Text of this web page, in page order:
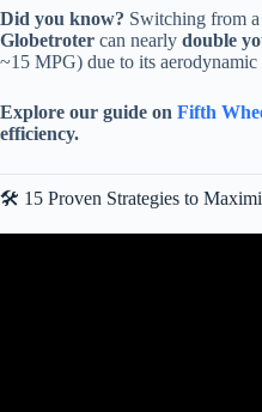
Did you know? Switching from
Globetroter can nearly double
~15 MPG) due to its
Explore our guide on Fifth
efficiency.
🛠️ 15 Proven Strategies to